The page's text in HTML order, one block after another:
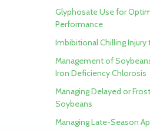
Glyphosate Use for
Performance
Imbibitional Chilling
Management of
Iron Deficiency Chlorosis
Managing Delayed or
Soybeans
Managing Late-Season